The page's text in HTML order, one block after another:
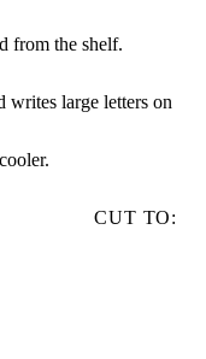
from the shelf.
writes large letters on
CUT TO: